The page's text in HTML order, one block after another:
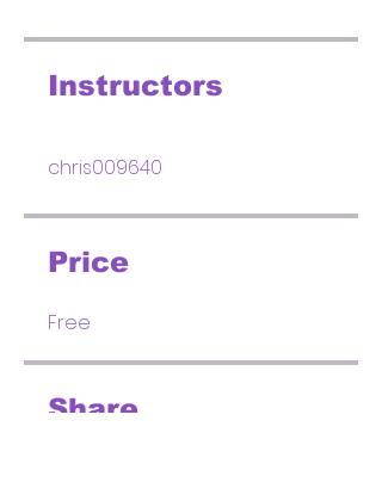
Instructors
chris009640
Price
Free
Share